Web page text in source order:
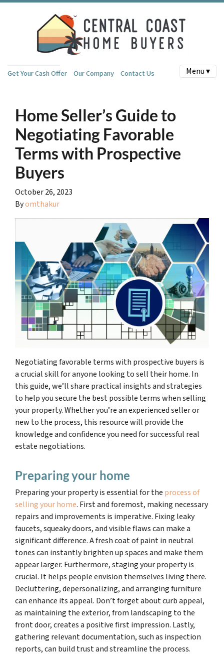
Get Your Cash Offer Our Company Contact Us Menu ▾
Home Seller’s Guide to
Negotiating Favorable
Terms with Prospective
Buyers
October 26, 2023
Byomthakur
Negotiating favorable terms with prospective buyers is
a crucial skill for anyone looking to sell their home. In
this guide, we’ll share practical insights and strategies
to help you secure the best possible terms when selling
your property. Whether you’re an experienced seller or
new to the process, this resource will provide the
knowledge and confidence you need for successful real
estate negotiations.
Preparing your home
Preparing your property is essential for the process of
selling your home. First and foremost, making necessary
repairs and improvements is imperative. Fixing leaky
faucets, squeaky doors, and visible flaws can make a
significant difference. A fresh coat of paint in neutral
tones can instantly brighten up spaces and make them
appear larger. Furthermore, staging your property is
crucial. It helps people envision themselves living there.
Decluttering, depersonalizing, and arranging furniture
can enhance its appeal. Don’t forget about curb appeal,
as maintaining the exterior, from landscaping to the
front door, creates a positive first impression. Lastly,
gathering relevant documentation, such as inspection
reports, can build trust and streamline the process.